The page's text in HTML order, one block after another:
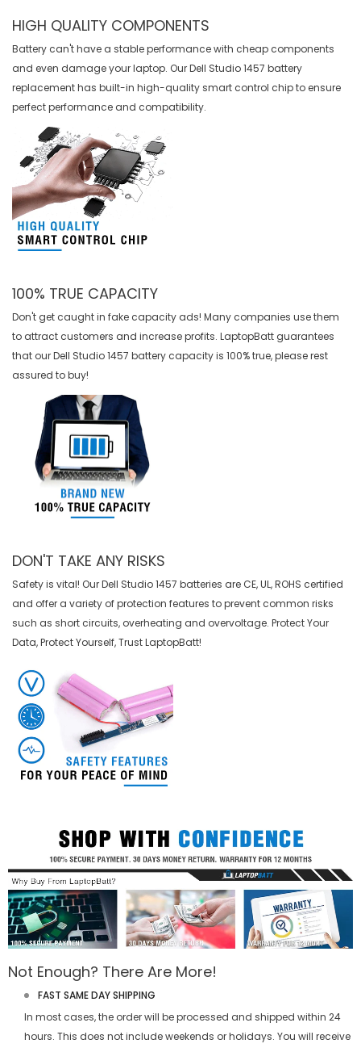
HIGH QUALITY COMPONENTS
Battery can't have a stable performance with cheap components
and even damage your laptop. OurDell Studio 1457 battery
replacementhas built-in high-quality smart control chip to ensure
perfect performance and compatibility.
100% TRUE CAPACITY
Don't get caught in fake capacity ads! Many companies use them
to attract customers and increase profits. LaptopBatt guarantees
that ourDell Studio 1457 battery capacity is 100% true, please rest
assured to buy!
DON'T TAKE ANY RISKS
Safety is vital! Our Dell Studio 1457 batteries are CE, UL, ROHS certified
and offer a variety of protection features to prevent common risks
such as short circuits, overheating and overvoltage. Protect Your
Data, Protect Yourself, Trust LaptopBatt!
Not Enough? There Are More!
FAST SAME DAY SHIPPING
In most cases, the order will be processed and shipped within 24
hours. This does not include weekends or holidays. You will receive